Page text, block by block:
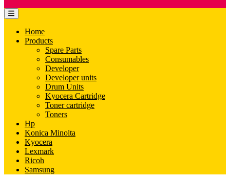
Home
Products
Spare Parts
Consumables
Developer
Developer units
Drum Units
Kyocera Cartridge
Toner cartridge
Toners
Hp
Konica Minolta
Kyocera
Lexmark
Ricoh
Samsung